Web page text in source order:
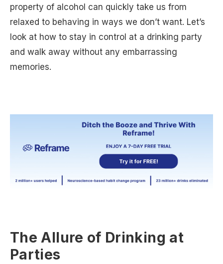
property of alcohol can quickly take us from
relaxed to behaving in ways we don’t want. Let’s
look at how to stay in control at a drinking party
and walk away without any embarrassing
memories.
The Allure of Drinking at
Parties